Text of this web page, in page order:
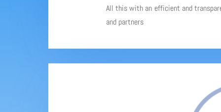
All this with an efficient and
and partners